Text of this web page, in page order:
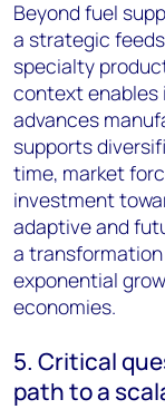
Beyond fuel
a strategic
specialty
context enables
advances
supports
time, market
investment
adaptive and
a
exponential
economies.
5. Critical
path to a